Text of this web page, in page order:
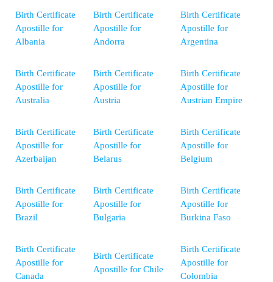
Birth Certificate
Apostille for
Albania
Birth Certificate
Apostille for
Andorra
Birth Certificate
Apostille for
Argentina
Birth Certificate
Apostille for
Australia
Birth Certificate
Apostille for
Austria
Birth Certificate
Apostille for
Austrian Empire
Birth Certificate
Apostille for
Azerbaijan
Birth Certificate
Apostille for
Belarus
Birth Certificate
Apostille for
Belgium
Birth Certificate
Apostille for
Brazil
Birth Certificate
Apostille for
Bulgaria
Birth Certificate
Apostille for
Burkina Faso
Birth Certificate
Apostille for
Canada
Birth Certificate
Apostille for Chile
Birth Certificate
Apostille for
Colombia